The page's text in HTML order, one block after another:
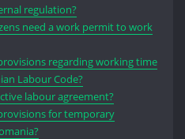
regulation?
need a work permit to work
regarding working time
Labour Code?
labour agreement?
for temporary